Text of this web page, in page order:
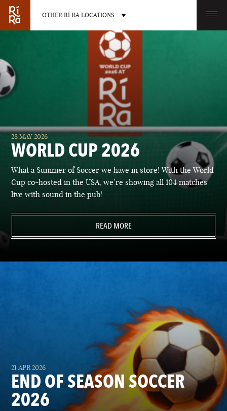
OTHER RÍ RÁ LOCATIONS
OTHER PUB LOCATIONS
BURLINGTON
VERMONT
CHARLOTTE
NORTH CAROLINA
LAS VEGAS PORTLAND
28 MAY 2026
WORLD CUP 2026
What a Summer of Soccer we have in store! With the World
Cup co-hosted in the USA, we’re showing all 104 matches
live with sound in the pub!
READ MORE
21 APR 2026
END OF SEASON SOCCER
2026